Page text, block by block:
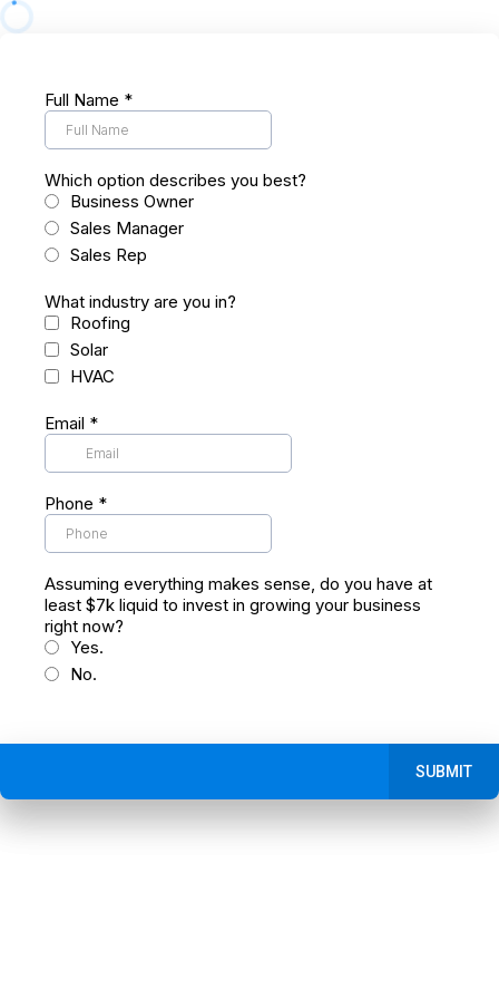
Full Name *
Which option describes you best?
Business Owner
Sales Manager
Sales Rep
What industry are you in?
Roofing
Solar
HVAC
Email *
Phone *
Assuming everything makes sense, do you have at
least $7k liquid to invest in growing your business
right now?
Yes.
No.
SUBMIT